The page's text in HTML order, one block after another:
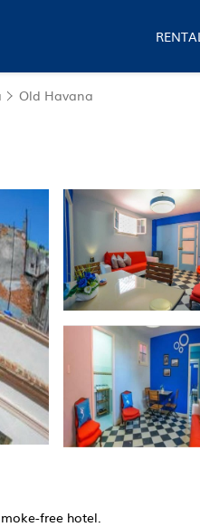
Old Havana
free hotel.